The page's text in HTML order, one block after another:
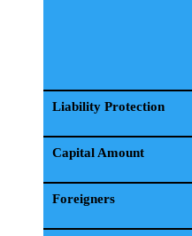
Liability Protection
Capital Amount
Foreigners